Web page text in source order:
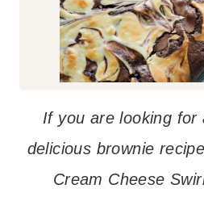
If you are looking for
delicious brownie
Cream Cheese